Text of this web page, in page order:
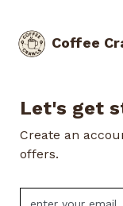
Coffee
Let's get
Create an
offers.